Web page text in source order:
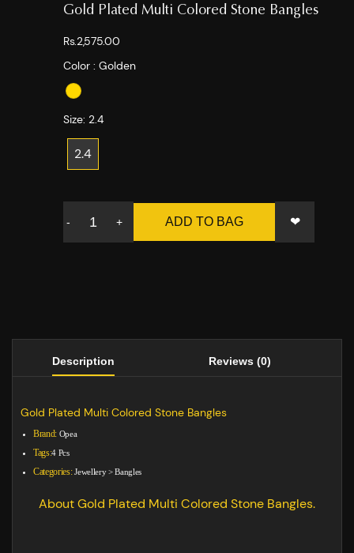
Gold Plated Multi Colored Stone Bangles
Rs.2,575.00
Color : Golden
Size: 2.4
2.4
- + ADD TO BAG ❤
Description Reviews (0)
Gold Plated Multi Colored Stone Bangles
Brand: Opea
Tags:4 Pcs
Categories: Jewellery>Bangles
About Gold Plated Multi Colored Stone Bangles.